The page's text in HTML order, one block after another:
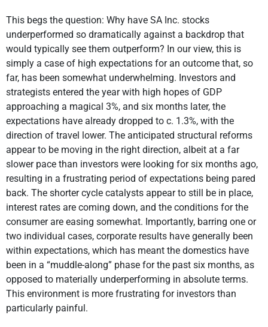
This begs the question: Why have SA Inc. stocks
underperformed so dramatically against a backdrop that
would typically see them outperform? In our view, this is
simply a case of high expectations for an outcome that, so
far, has been somewhat underwhelming. Investors and
strategists entered the year with high hopes of GDP
approaching a magical 3%, and six months later, the
expectations have already dropped to c. 1.3%, with the
direction of travel lower. The anticipated structural reforms
appear to be moving in the right direction, albeit at a far
slower pace than investors were looking for six months ago,
resulting in a frustrating period of expectations being pared
back. The shorter cycle catalysts appear to still be in place,
interest rates are coming down, and the conditions for the
consumer are easing somewhat. Importantly, barring one or
two individual cases, corporate results have generally been
within expectations, which has meant the domestics have
been in a “muddle-along” phase for the past six months, as
opposed to materially underperforming in absolute terms.
This environment is more frustrating for investors than
particularly painful.